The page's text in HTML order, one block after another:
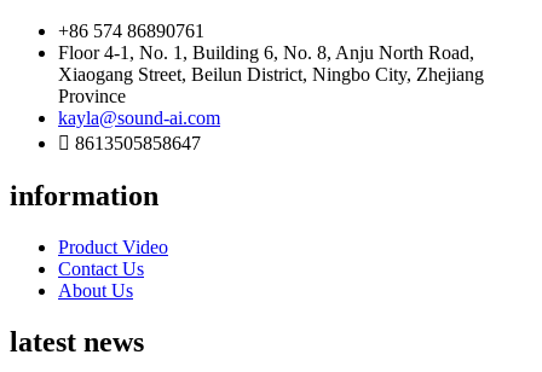
+86 574 86890761
Floor 4-1, No. 1, Building 6, No. 8, Anju North Road,
Xiaogang Street, Beilun District, Ningbo City, Zhejiang
Province
kayla@sound-ai.com
8613505858647
information
Product Video
Contact Us
About Us
latest news